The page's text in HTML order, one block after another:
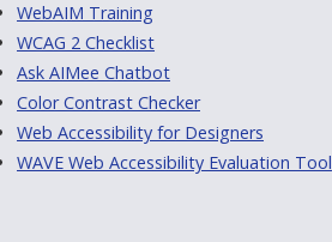
WebAIM Training
WCAG 2 Checklist
Ask AIMee Chatbot
Color Contrast Checker
Web Accessibility for Designers
WAVE Web Accessibility Evaluation Tool